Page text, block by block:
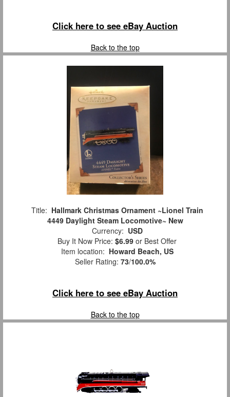
Click here to see eBay Auction
Back to the top
Title: Hallmark Christmas Ornament ~Lionel Train
4449 Daylight Steam Locomotive~ New
Currency: USD
Buy It Now Price: $6.99 or Best Offer
Item location: Howard Beach, US
Seller Rating: 73/100.0%
Click here to see eBay Auction
Back to the top